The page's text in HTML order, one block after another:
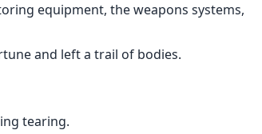
equipment, the weapons systems,
and left a trail of bodies.
tearing.